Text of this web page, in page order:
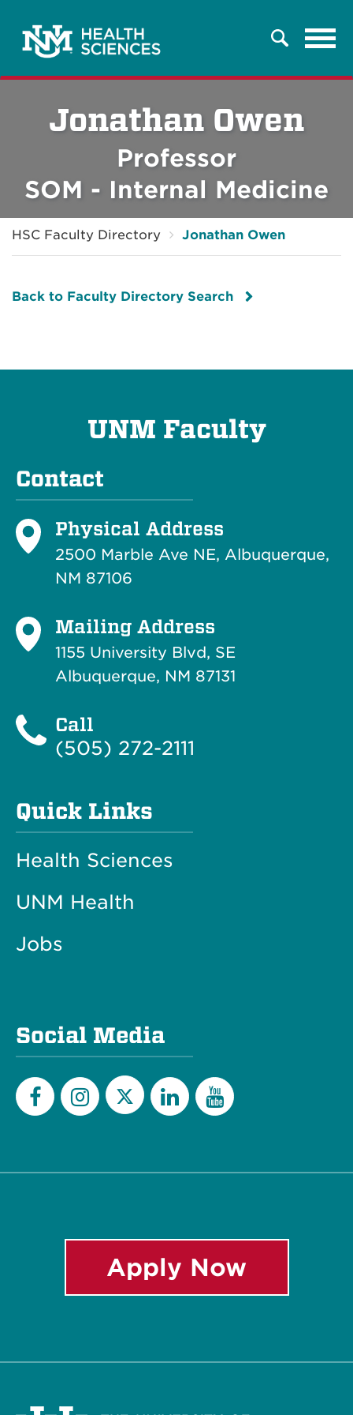
Search
Jonathan Owen
Professor
SOM - Internal Medicine
HSC Faculty Directory Jonathan Owen
Back to Faculty Directory Search
UNM Faculty
Contact
Physical Address
2500 Marble Ave NE, Albuquerque,
NM 87106
Mailing Address
1155 University Blvd, SE
Albuquerque, NM 87131
Call
(505) 272-2111
Quick Links
Health Sciences
UNM Health
Jobs
Social Media
Apply Now